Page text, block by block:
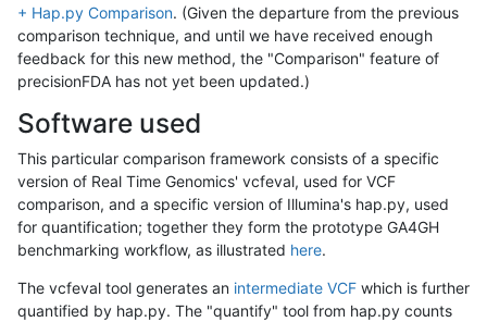
+ Hap.py Comparison. (Given the departure from the previous
comparison technique, and until we have received enough
feedback for this new method, the "Comparison" feature of
precisionFDA has not yet been updated.)
Software used
This particular comparison framework consists of a specific
version of Real Time Genomics' vcfeval, used for VCF
comparison, and a specific version of Illumina's hap.py, used
for quantification; together they form the prototype GA4GH
benchmarking workflow, as illustrated here.
The vcfeval tool generates an intermediate VCF which is further
quantified by hap.py. The "quantify" tool from hap.py counts